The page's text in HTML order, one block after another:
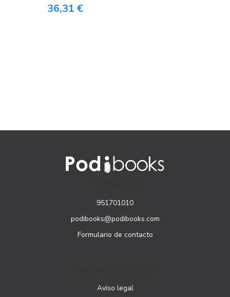
36,31 €
951701010
podibooks@podibooks.com
Formulario de contacto
Aviso legal